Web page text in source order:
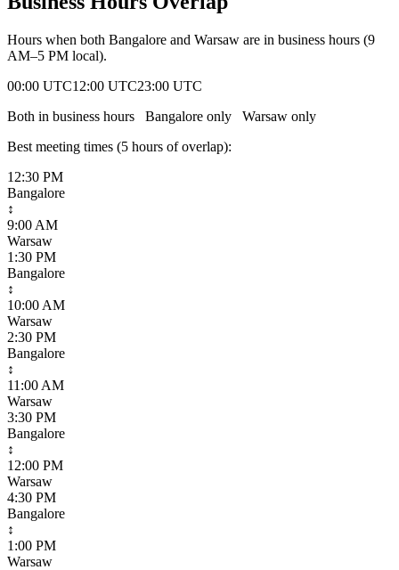
Hours when both Bangalore and Warsaw are in business hours (9
AM–5 PM local).
00:00 UTC12:00 UTC23:00 UTC
Both in business hours
Bangalore only Warsaw only
Best meeting times (5 hours of overlap):
12:30 PM
Bangalore
↕
9:00 AM
Warsaw
1:30 PM
Bangalore
↕
10:00 AM
Warsaw
2:30 PM
Bangalore
↕
11:00 AM
Warsaw
3:30 PM
Bangalore
↕
12:00 PM
Warsaw
4:30 PM
Bangalore
↕
1:00 PM
Warsaw